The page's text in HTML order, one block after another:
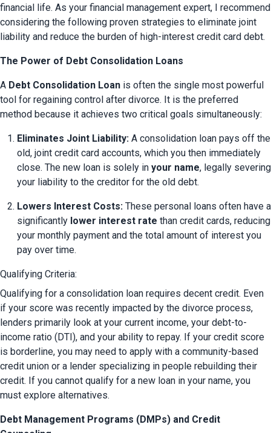
financial life. As your financial management expert, I recommend
considering the following proven strategies to eliminate joint
liability and reduce the burden of high-interest credit card debt.
The Power of Debt Consolidation Loans
A Debt Consolidation Loan is often the single most powerful
tool for regaining control after divorce. It is the preferred
method because it achieves two critical goals simultaneously:
Eliminates Joint Liability: A consolidation loan pays off the
old, joint credit card accounts, which you then immediately
close. The new loan is solely in your name, legally severing
your liability to the creditor for the old debt.
Lowers Interest Costs: These personal loans often have a
significantly lower interest rate than credit cards, reducing
your monthly payment and the total amount of interest you
pay over time.
Qualifying Criteria:
Qualifying for a consolidation loan requires decent credit. Even
if your score was recently impacted by the divorce process,
lenders primarily look at your current income, your debt-to-
income ratio (DTI), and your ability to repay. If your credit score
is borderline, you may need to apply with a community-based
credit union or a lender specializing in people rebuilding their
credit. If you cannot qualify for a new loan in your name, you
must explore alternatives.
Debt Management Programs (DMPs) and Credit